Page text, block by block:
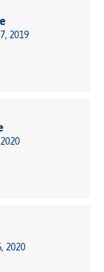
2019
2020